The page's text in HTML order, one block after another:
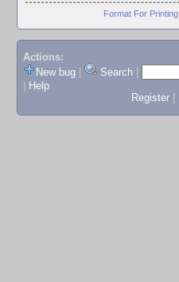
Format For Printing
Actions:
New bug
Search
Help
Register